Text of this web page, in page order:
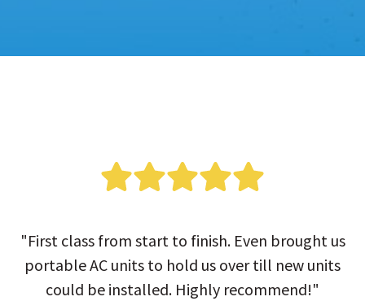
"First class from start to finish. Even brought us
portable AC units to hold us over till new units
could be installed. Highly recommend!"